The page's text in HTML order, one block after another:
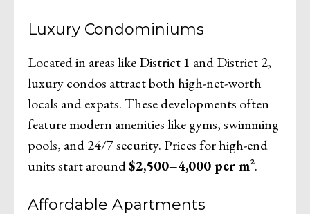
Luxury Condominiums
Located in areas like District 1 and District 2,
luxury condos attract both high-net-worth
locals and expats. These developments often
feature modern amenities like gyms, swimming
pools, and 24/7 security. Prices for high-end
units start around$2,500–4,000 per m².
Affordable Apartments